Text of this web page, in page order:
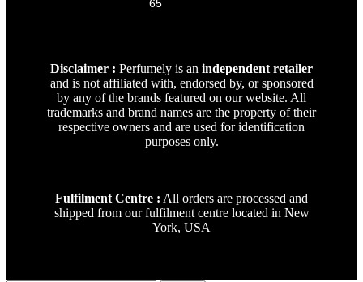
65
Disclaimer : Perfumely is an independent retailer
and is not affiliated with, endorsed by, or sponsored
by any of the brands featured on our website. All
trademarks and brand names are the property of their
respective owners and are used for identification
purposes only.
Fulfilment Centre : All orders are processed and
shipped from our fulfilment centre located in New
York, USA